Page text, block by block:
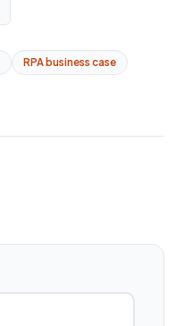
RPA business case